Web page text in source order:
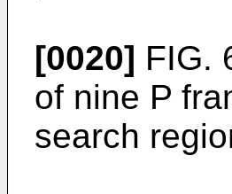
[0020] FIG.
of nine P
search